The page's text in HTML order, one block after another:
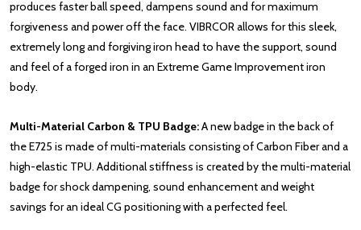
produces faster ball speed, dampens sound and for maximum
forgiveness and power off the face. VIBRCOR allows for this sleek,
extremely long and forgiving iron head to have the support, sound
and feel of a forged iron in an Extreme Game Improvement iron
body.
Multi-Material Carbon & TPU Badge:A new badge in the back of
the E725 is made of multi-materials consisting of Carbon Fiber and a
high-elastic TPU. Additional stiffness is created by the multi-material
badge for shock dampening, sound enhancement and weight
savings for an ideal CG positioning with a perfected feel.